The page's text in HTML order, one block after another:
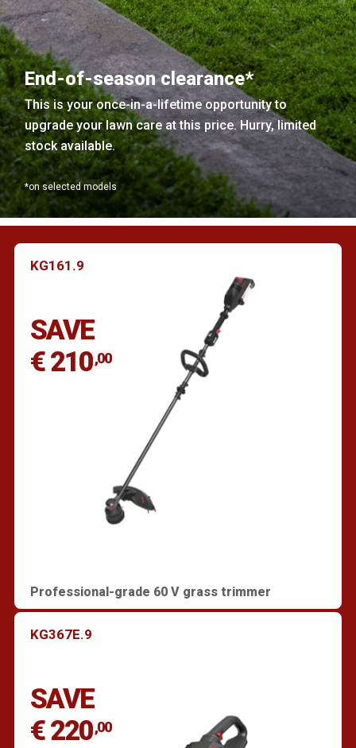
End-of-season clearance*
This is your once-in-a-lifetime opportunity to
upgrade your lawn care at this price. Hurry, limited
stock available.
*on selected models
KG161.9
SAVE
€ 210,00
Professional-grade 60 V grass trimmer
KG367E.9
SAVE
€ 220,00